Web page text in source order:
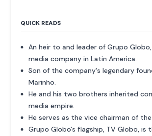
QUICK READS
An heir to and leader of Grupo
media company in Latin America.
Son of the company's legendary
Marinho.
He and his two brothers inherited
media empire.
He serves as the vice chairman of
Grupo Globo's flagship, TV Globo, is